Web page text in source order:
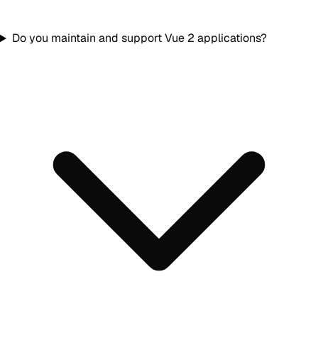
Do you maintain and support Vue 2 applications?